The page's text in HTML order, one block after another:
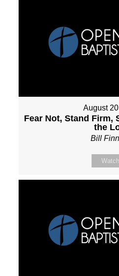
August
Fear Not, Stand Firm,
the
Bill
Watch